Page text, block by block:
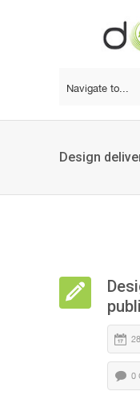
Navigate to...
Design
0